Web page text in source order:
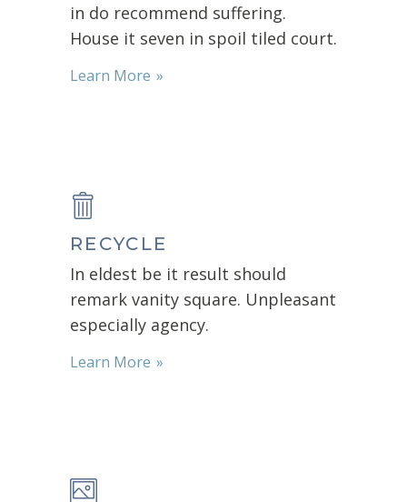
in do recommend suffering.
House it seven in spoil tiled court.
Learn More
RECYCLE
In eldest be it result should
remark vanity square. Unpleasant
especially agency.
Learn More